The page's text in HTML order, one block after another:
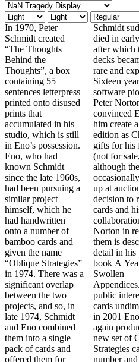
In 1970, Peter
Schmidt created
“The Thoughts
Behind the
Thoughts”, a box
containing 55
sentences letterpress
printed onto disused
prints that
accumulated in his
studio, which is still
in Eno’s possession.
Eno, who had
known Schmidt
since the late 1960s,
had been pursuing a
similar project
himself, which he
had handwritten
onto a number of
bamboo cards and
given the name
“Oblique Strategies”
in 1974. There was a
significant overlap
between the two
projects, and so, in
late 1974, Schmidt
and Eno combined
them into a single
pack of cards and
offered them for
Schmidt suddenly
died in early 1980,
after which the card
decks became rather
rare and expensive.
Sixteen years later
software pioneer
Peter Norton
convinced Eno to let
him create a fourth
edition as Christmas
gifts for his friends
(not for sale,
although they
occasionally come
up at auction). Eno’s
decision to revisit the
cards and his
collaboration with
Norton in revising
them is described in
detail in his 1996
book A Year with
Swollen
Appendices. With
public interest in the
cards undiminished,
in 2001 Eno once
again produced a
new set of Oblique
Strategies cards. The
number and content
500 boxes, in
burgundy rather than
black, was issued. In
1970, Peter Schmidt
created “The
Thoughts Behind the
Thoughts” a box
containing 55
sentences letterpress
printed onto disused
prints that
accumulated in his
studio, which is still
in Eno’s possession.
Eno, who had
known Schmidt
since the late 1960s,
had been pursuing a
similar project
himself, which he
had handwritten
onto a number of
bamboo cards and
given the name
“Oblique Strategies”
in 1974. There was a
significant overlap
between the two
projects, and so, in
late 1974, Schmidt
and Eno combined
them into a single